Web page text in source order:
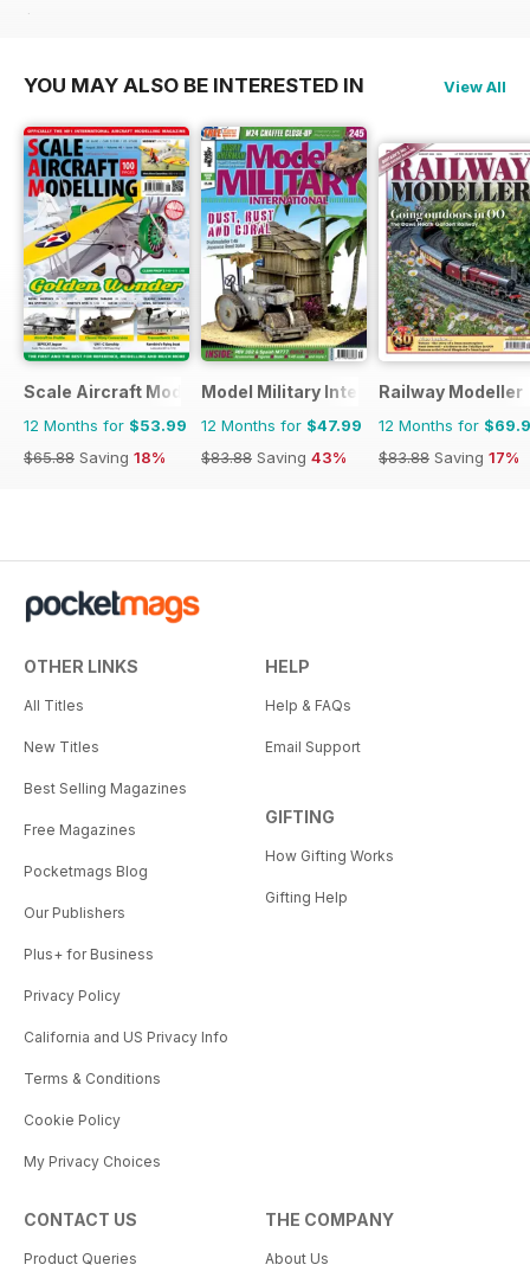
$101.88
YOU MAY ALSO BE INTERESTED IN View All
Scale Aircraft Modelling
12 Months for $53.99
$65.88 Saving 18%
Model Military International
12 Months for $47.99
$83.88 Saving 43%
Railway Modeller
12 Months for
$83.88 Saving 17%
OTHER LINKS
All Titles
New Titles
Best Selling Magazines
Free Magazines
Pocketmags Blog
Our Publishers
Plus+ for Business
Privacy Policy
California and US Privacy Info
Terms & Conditions
Cookie Policy
My Privacy Choices
HELP
Help & FAQs
Email Support
GIFTING
How Gifting Works
Gifting Help
CONTACT US
Product Queries
THE COMPANY
About Us